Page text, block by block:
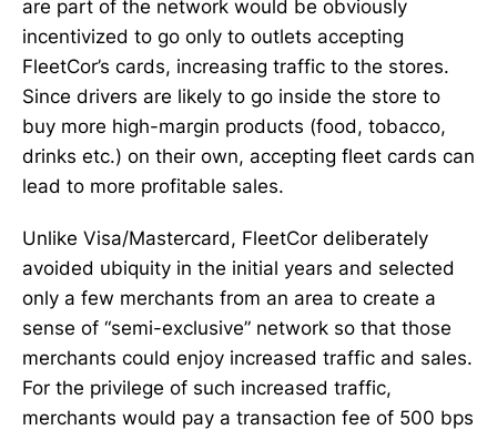
are part of the network would be obviously
incentivized to go only to outlets accepting
FleetCor’s cards, increasing traffic to the stores.
Since drivers are likely to go inside the store to
buy more high-margin products (food, tobacco,
drinks etc.) on their own, accepting fleet cards can
lead to more profitable sales.
Unlike Visa/Mastercard, FleetCor deliberately
avoided ubiquity in the initial years and selected
only a few merchants from an area to create a
sense of “semi-exclusive” network so that those
merchants could enjoy increased traffic and sales.
For the privilege of such increased traffic,
merchants would pay a transaction fee of 500 bps